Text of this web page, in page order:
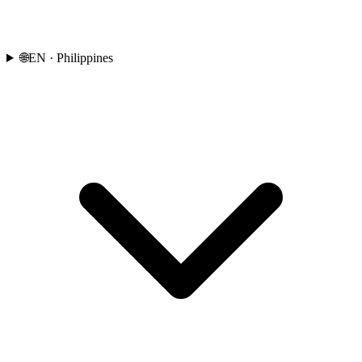
🌐EN · Philippines